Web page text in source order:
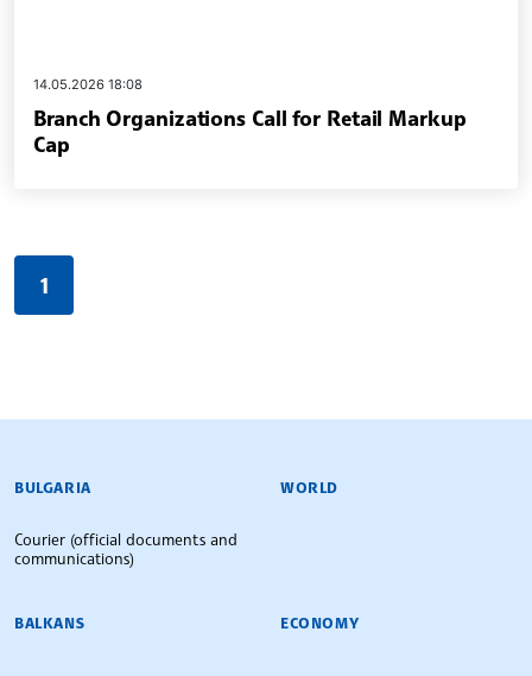
14.05.2026 18:08
Branch Organizations Call for Retail Markup
Cap
1
BULGARIAN NEWS AGENCY
BULGARIA
Courier (official documents and
communications)
WORLD
BALKANS ECONOMY